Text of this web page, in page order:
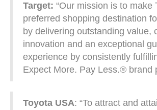
Target: “Our mission is to make
preferred shopping destination
by delivering outstanding value,
innovation and an exceptional
experience by consistently
Expect More. Pay Less.® brand
Toyota USA: “To attract and